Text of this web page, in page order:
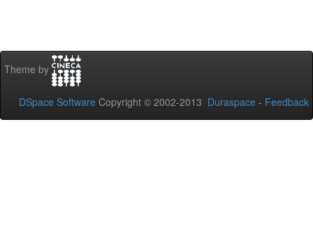
Theme by
DSpace Software Copyright © 2002-2013 Duraspace - Feedback